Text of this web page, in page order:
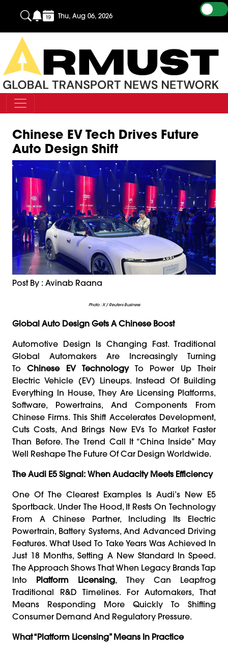
Thu, Aug 06, 2026
Chinese EV Tech Drives Future
Auto Design Shift
Post By : Avinab Raana
Photo : X / Reuters Business
Global Auto Design Gets A Chinese Boost
Automotive Design Is Changing Fast. Traditional
Global Automakers Are Increasingly Turning
ToChinese EV TechnologyTo Power Up Their
Electric Vehicle (EV) Lineups. Instead Of Building
Everything In House, They Are Licensing Platforms,
Software, Powertrains, And Components From
Chinese Firms. This Shift Accelerates Development,
Cuts Costs, And Brings New EVs To Market Faster
Than Before. The Trend Call It “China Inside” May
Well Reshape The Future Of Car Design Worldwide.
The Audi E5 Signal: When Audacity Meets Efficiency
One Of The Clearest Examples Is Audi’s New E5
Sportback. Under The Hood, It Rests On Technology
From A Chinese Partner, Including Its Electric
Powertrain, Battery Systems, And Advanced Driving
Features. What Used To Take Years Was Achieved In
Just 18 Months, Setting A New Standard In Speed.
The Approach Shows That When Legacy Brands Tap
Into Platform Licensing, They Can Leapfrog
Traditional R&D Timelines. For Automakers, That
Means Responding More Quickly To Shifting
Consumer Demand And Regulatory Pressure.
What “Platform Licensing” Means In Practice